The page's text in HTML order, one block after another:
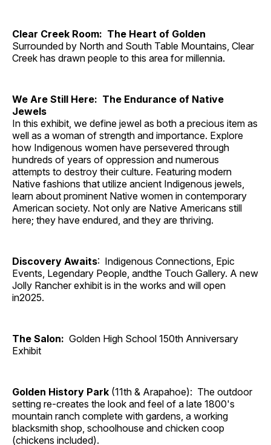
Clear Creek Room: The Heart of Golden
Surrounded by North and South Table Mountains, Clear
Creek has drawn people to this area for millennia.
We Are Still Here: The Endurance of Native
Jewels
In this exhibit, we define jewel as both a precious item as
well as a woman of strength and importance. Explore
how Indigenous women have persevered through
hundreds of years of oppression and numerous
attempts to destroy their culture. Featuring modern
Native fashions that utilize ancient Indigenous jewels,
learn about prominent Native women in contemporary
American society. Not only are Native Americans still
here; they have endured, and they are thriving.
Discovery Awaits: Indigenous Connections, Epic
Events, Legendary People, andthe Touch Gallery. A new
Jolly Rancher exhibit is in the works and will open
in2025.
The Salon: Golden High School 150th Anniversary
Exhibit
Golden History Park (11th & Arapahoe): The outdoor
setting re-creates the look and feel of a late 1800's
mountain ranch complete with gardens, a working
blacksmith shop, schoolhouse and chicken coop
(chickens included).